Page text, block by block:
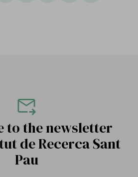
to the newsletter
de Recerca Sant
Pau